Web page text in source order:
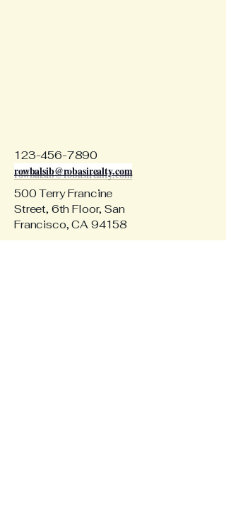
123-456-7890
rowbalsib@robasirealty.com
500 Terry Francine
Street, 6th Floor, San
Francisco, CA 94158